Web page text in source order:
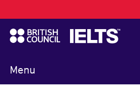
to
main
content
Menu
navigation